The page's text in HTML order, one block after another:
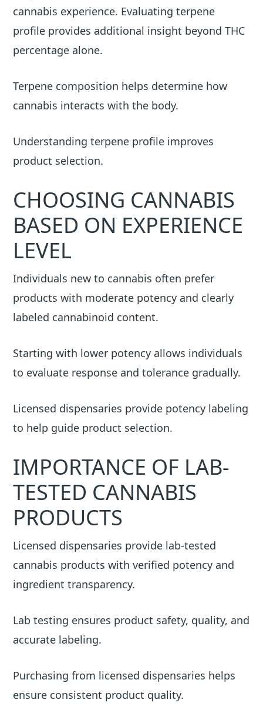
cannabis experience. Evaluating terpene
profile provides additional insight beyond THC
percentage alone.
Terpene composition helps determine how
cannabis interacts with the body.
Understanding terpene profile improves
product selection.
CHOOSING CANNABIS
BASED ON EXPERIENCE
LEVEL
Individuals new to cannabis often prefer
products with moderate potency and clearly
labeled cannabinoid content.
Starting with lower potency allows individuals
to evaluate response and tolerance gradually.
Licensed dispensaries provide potency labeling
to help guide product selection.
IMPORTANCE OF LAB-
TESTED CANNABIS
PRODUCTS
Licensed dispensaries provide lab-tested
cannabis products with verified potency and
ingredient transparency.
Lab testing ensures product safety, quality, and
accurate labeling.
Purchasing from licensed dispensaries helps
ensure consistent product quality.